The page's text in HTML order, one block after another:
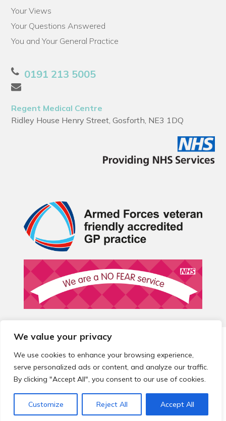
We value your privacy
We use cookies to enhance your browsing experience,
serve personalized ads or content, and analyze our traffic.
By clicking "Accept All", you consent to our use of cookies.
Customize Reject All Accept All
Your Views
Your Questions Answered
You and Your General Practice
0191 213 5005
Regent Medical Centre
Ridley House Henry Street, Gosforth, NE3 1DQ
© 2026 Local Community Primary Care Network.
reserved.